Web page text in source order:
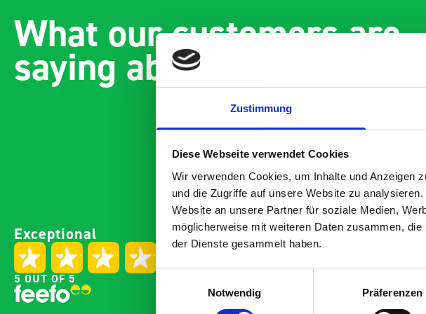
Zustimmung
Diese Webseite verwendet Cookies
Wir verwenden Cookies, um Inhalte und Anzeigen
und die Zugriffe auf unsere Website zu
Website an unsere Partner für soziale Medien,
möglicherweise mit weiteren Daten zusammen,
der Dienste gesammelt haben.
Notwendig
Präferenzen
What our customers are
saying about bott
Exceptional
5 OUT OF 5
Paintless Dent Removal van
setup
I chose Bott Smartvan
racking for my PDR van build
and wasn’t disappointed.
From the get go, the website
Excellent fit for our
Vans
Thank you for supplying us
with the Bott van racking to
kit out our drainage van. We
received the racking well